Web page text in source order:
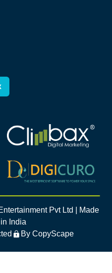
Climbax Entertainment Logo
Climbax Entertainment Logo
Pvt Ltd | Made
India
By CopyScape